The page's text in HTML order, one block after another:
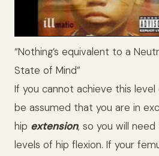
“Nothing’s equivalent to a
State of Mind”
If you cannot achieve this
be assumed that you are in
hip extension, so you will
levels of hip flexion. If your